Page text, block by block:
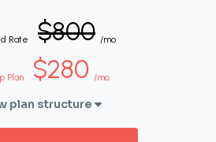
Rate $800 /mo
Plan $280 /mo
plan structure